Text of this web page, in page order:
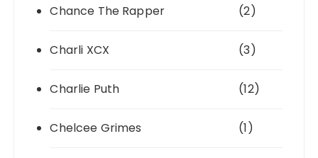
Chance The Rapper (2)
Charli XCX (3)
Charlie Puth (12)
Chelcee Grimes (1)